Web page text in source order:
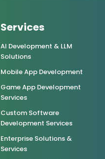
Services
AI Development & LLM
Solutions
Mobile App Development
Game App Development
Services
Custom Software
Development Services
Enterprise Solutions &
Services